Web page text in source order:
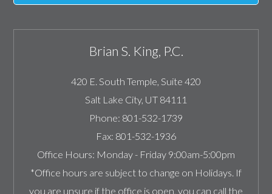
Brian S. King, P.C.
420 E. South Temple, Suite 420
Salt Lake City, UT 84111
Phone: 801-532-1739
Fax: 801-532-1936
Office Hours: Monday - Friday 9:00am-5:00pm
*Office hours are subject to change on Holidays. If
you are unsure if the office is open, you can call the